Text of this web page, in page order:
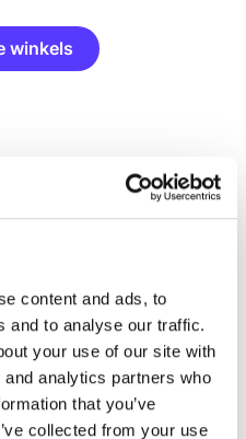
content and ads, to
and to analyse our traffic.
your use of our site with
analytics partners who
that you’ve
collected from your use
winkels